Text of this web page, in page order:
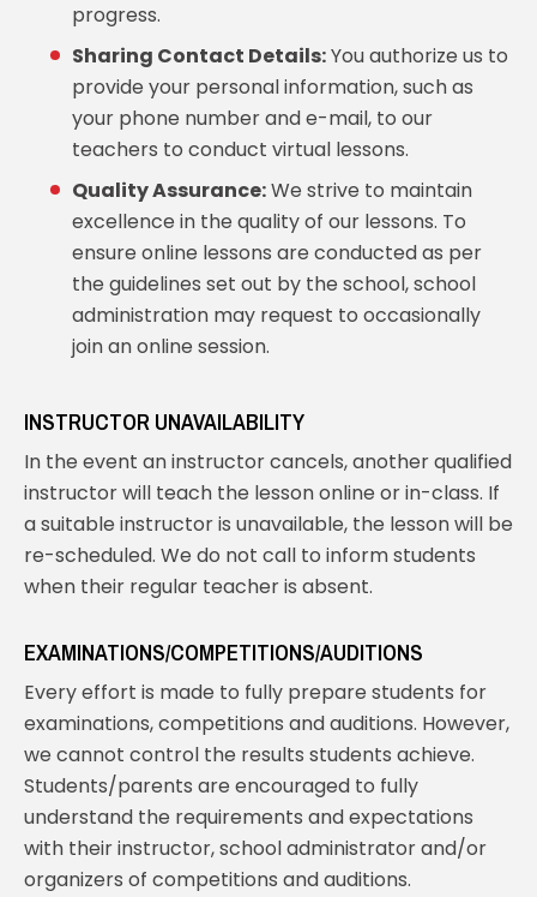
progress.
Sharing Contact Details:You authorize us to
provide your personal information, such as
your phone number and e-mail, to our
teachers to conduct virtual lessons.
Quality Assurance:We strive to maintain
excellence in the quality of our lessons. To
ensure online lessons are conducted as per
the guidelines set out by the school, school
administration may request to occasionally
join an online session.
INSTRUCTOR UNAVAILABILITY
In the event an instructor cancels, another qualified
instructor will teach the lesson online or in-class. If
a suitable instructor is unavailable, the lesson will be
re-scheduled. We do not call to inform students
when their regular teacher is absent.
EXAMINATIONS/COMPETITIONS/AUDITIONS
Every effort is made to fully prepare students for
examinations, competitions and auditions. However,
we cannot control the results students achieve.
Students/parents are encouraged to fully
understand the requirements and expectations
with their instructor, school administrator and/or
organizers of competitions and auditions.